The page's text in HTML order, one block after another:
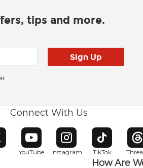
tips and more.
Connect With Us
in new window
YouTube
Opens in new window
Instagram
Opens in new window
TikTok
Opens in new
How Are